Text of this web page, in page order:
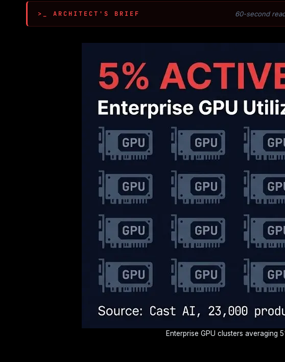
>_ ARCHITECT'S BRIEF 60-second
Enterprise GPU clusters